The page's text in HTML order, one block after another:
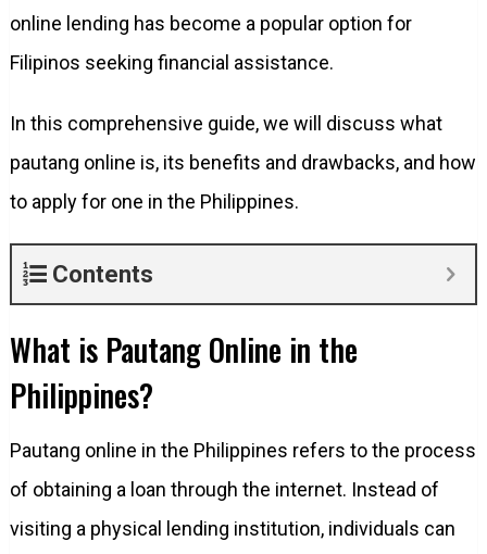
online lending has become a popular option for
Filipinos seeking financial assistance.
In this comprehensive guide, we will discuss what
pautang online is, its benefits and drawbacks, and how
to apply for one in the Philippines.
Contents
What is Pautang Online in the
Philippines?
Pautang online in the Philippines refers to the process
of obtaining a loan through the internet. Instead of
visiting a physical lending institution, individuals can